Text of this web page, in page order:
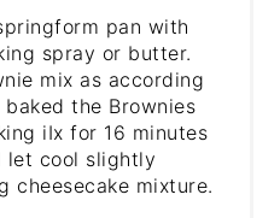
pan with
spray or butter.
mix as according
the Brownies
iIx for 16 minutes
let cool slightly
cheesecake mixture.